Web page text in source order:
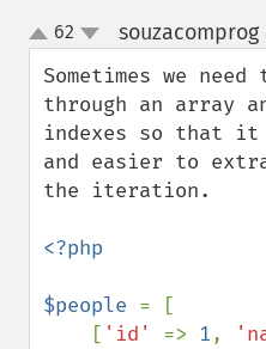
up
down
62
Sometimes we need
through an array
indexes so that
and easier to
the iteration.
<?php
$people = [
    [
'id' => 1,